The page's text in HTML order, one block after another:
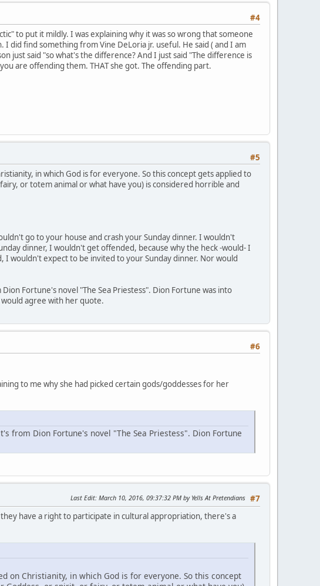
#4
to put it mildly. I was explaining why it was so wrong that someone
did find something from Vine DeLoria jr. useful. He said ( and I am
just said "so what's the difference? And I just said "The difference is
are offending them. THAT she got. The offending part.
#5
in which God is for everyone. So this concept gets applied to
or totem animal or what have you) is considered horrible and
go to your house and crash your Sunday dinner. I wouldn't
dinner, I wouldn't get offended, because why the heck -would- I
wouldn't expect to be invited to your Sunday dinner. Nor would
Fortune's novel "The Sea Priestess". Dion Fortune was into
would agree with her quote.
#6
to me why she had picked certain gods/goddesses for her
from Dion Fortune's novel "The Sea Priestess". Dion Fortune
#7
Last Edit: March 10, 2016, 09:37:32 PM by Yells At Pretendians
have a right to participate in cultural appropriation, there's a
on Christianity, in which God is for everyone. So this concept